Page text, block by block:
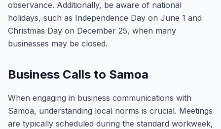
observance. Additionally, be aware of national
holidays, such as Independence Day on June 1 and
Christmas Day on December 25, when many
businesses may be closed.
Business Calls to Samoa
When engaging in business communications with
Samoa, understanding local norms is crucial. Meetings
are typically scheduled during the standard workweek,